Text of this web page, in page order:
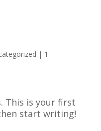
| 1
This is your first
start writing!